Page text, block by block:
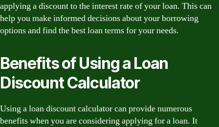
applying a discount to the interest rate of your loan. This can
help you make informed decisions about your borrowing
options and find the best loan terms for your needs.
Benefits of Using a Loan
Discount Calculator
Using a loan discount calculator can provide numerous
benefits when you are considering applying for a loan. It